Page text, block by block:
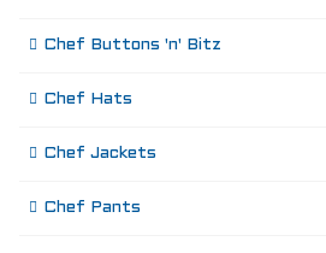
Chef Buttons 'n' Bitz
Chef Hats
Chef Jackets
Chef Pants